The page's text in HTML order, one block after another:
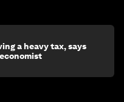
a heavy tax, says